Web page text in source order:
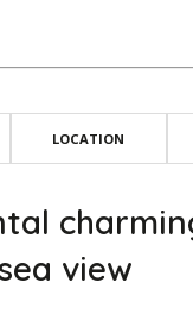
LOCATION
view